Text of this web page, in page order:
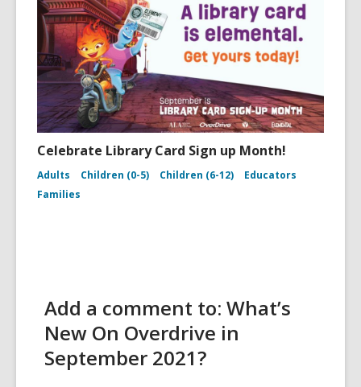
Celebrate Library Card Sign up Month!
Adults Children (0-5) Children (6-12)
Educators
Families
Add a comment to: What’s
New On Overdrive in
September 2021?